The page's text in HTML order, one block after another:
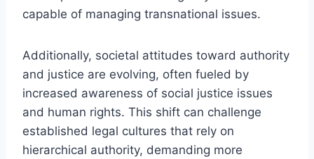
capable of managing transnational issues.
Additionally, societal attitudes toward authority
and justice are evolving, often fueled by
increased awareness of social justice issues
and human rights. This shift can challenge
established legal cultures that rely on
hierarchical authority, demanding more